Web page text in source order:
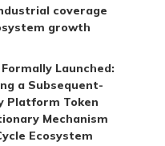
coverage
growth
Formally Launched:
a Subsequent-
Platform Token
Mechanism
Ecosystem